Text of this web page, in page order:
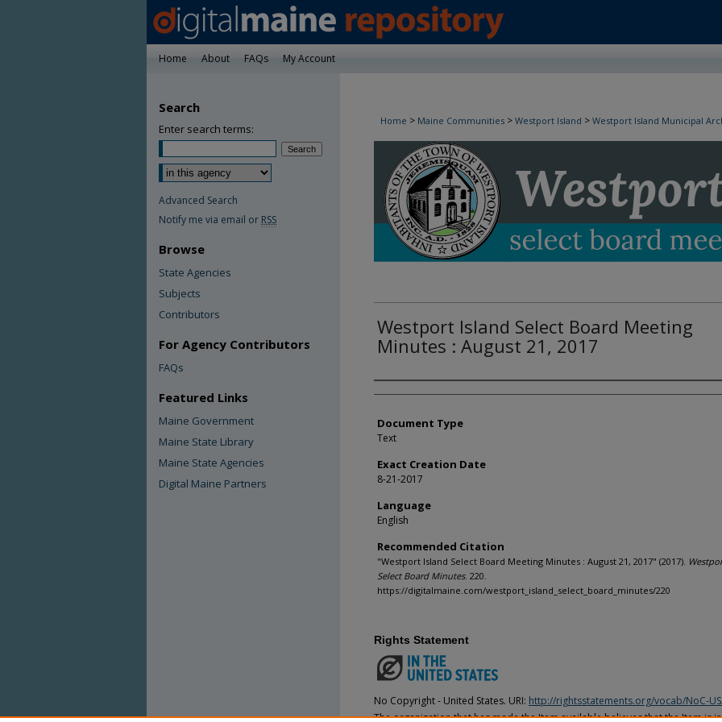
Home About FAQs My Account
Home > Maine Communities > Westport Island > Westport Island Municipal
Westport Island Select Board Minutes
Westport Island Select Board Meeting
Minutes : August 21, 2017
Agency and/or Creator
Document Type
Text
Exact Creation Date
8-21-2017
Language
English
Recommended Citation
"Westport Island Select Board Meeting Minutes : August 21, 2017" (2017).
Select Board Minutes. 220.
https://digitalmaine.com/westport_island_select_board_minutes/220
Rights Statement
No Copyright - United States. URI: http://rightsstatements.org/vocab/NoC-
The organization that has made the Item available believes that the Item is
Search
Enter search terms:
Advanced Search
Notify me via email or RSS
Browse
State Agencies
Subjects
Contributors
For Agency Contributors
FAQs
Featured Links
Maine Government
Maine State Library
Maine State Agencies
Digital Maine Partners